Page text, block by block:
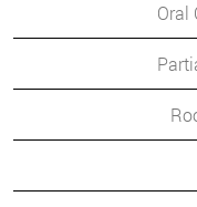
Oral